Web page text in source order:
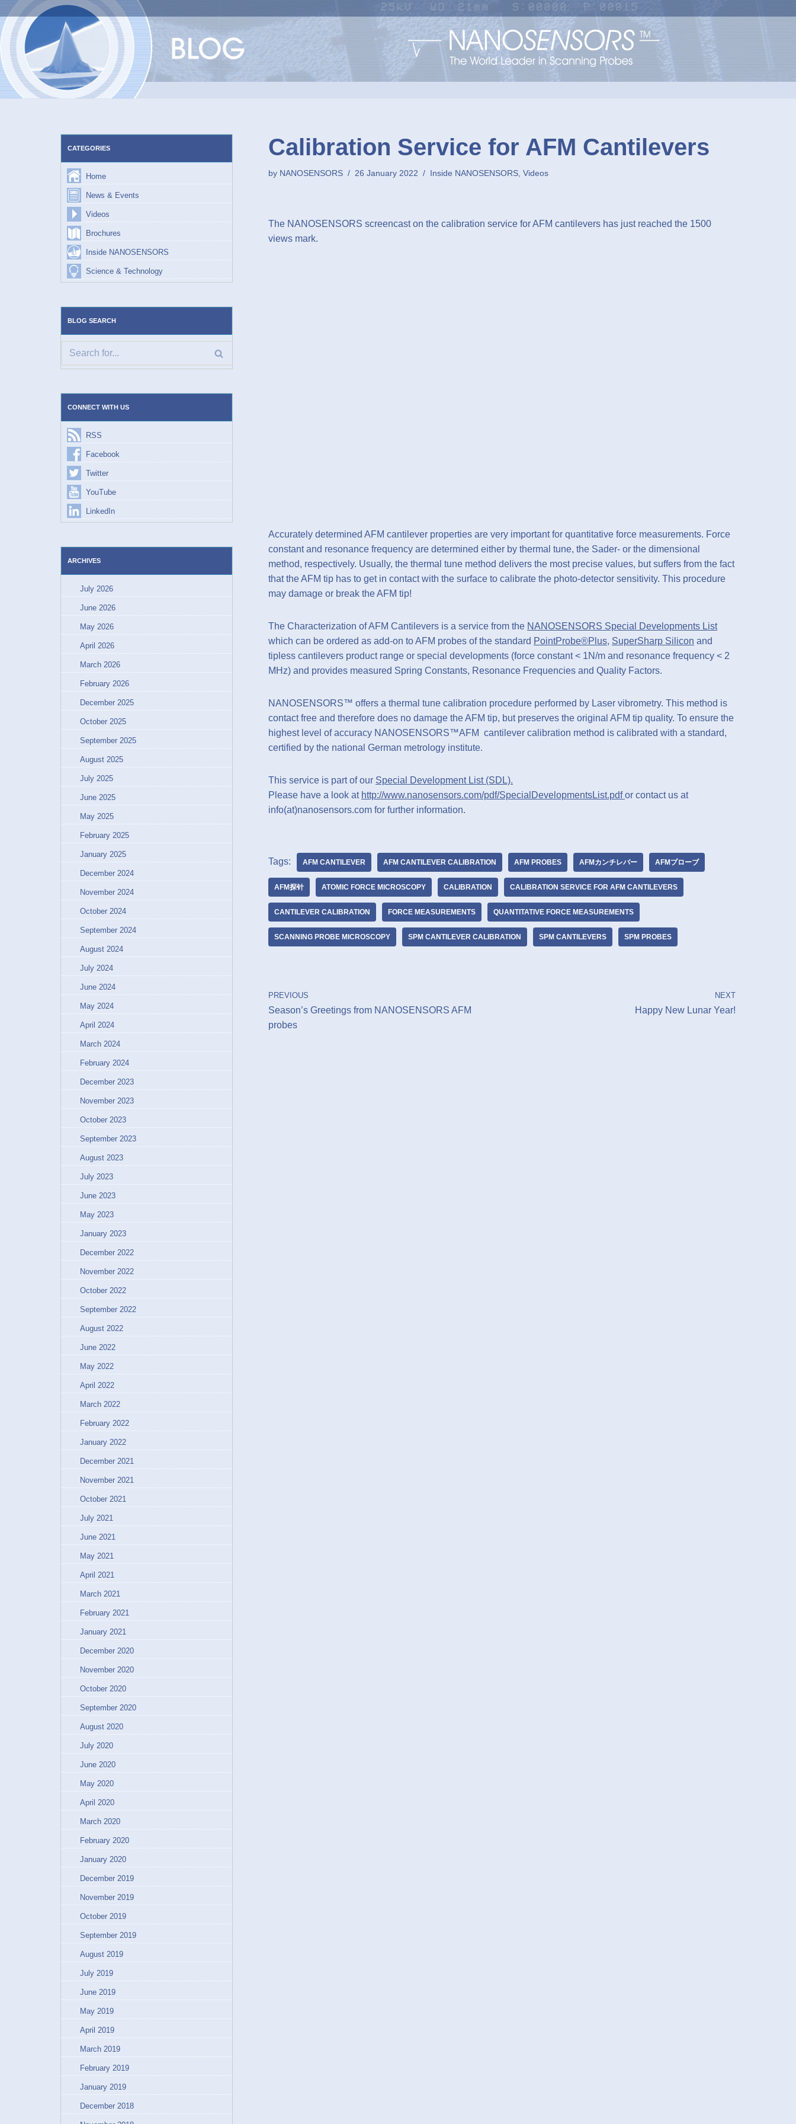
Skip
to
content
CATEGORIES
Home
News & Events
Videos
Brochures
Inside NANOSENSORS
Science & Technology
BLOG SEARCH
CONNECT WITH US
RSS
Facebook
Twitter
YouTube
LinkedIn
ARCHIVES
July 2026
June 2026
May 2026
April 2026
March 2026
February 2026
December 2025
October 2025
September 2025
August 2025
July 2025
June 2025
May 2025
February 2025
January 2025
December 2024
November 2024
October 2024
September 2024
August 2024
July 2024
June 2024
May 2024
April 2024
March 2024
February 2024
December 2023
November 2023
October 2023
September 2023
August 2023
July 2023
June 2023
May 2023
January 2023
December 2022
November 2022
October 2022
September 2022
August 2022
June 2022
May 2022
April 2022
March 2022
February 2022
January 2022
December 2021
November 2021
October 2021
July 2021
June 2021
May 2021
April 2021
March 2021
February 2021
January 2021
December 2020
November 2020
October 2020
September 2020
August 2020
July 2020
June 2020
May 2020
April 2020
March 2020
February 2020
January 2020
December 2019
November 2019
October 2019
September 2019
August 2019
July 2019
June 2019
May 2019
April 2019
March 2019
February 2019
January 2019
December 2018
Calibration Service for AFM Cantilevers
by NANOSENSORS 26 January 2022 Inside NANOSENSORS Videos
The NANOSENSORS screencast on the calibration service for AFM cantilevers has just reached the 1500
views mark.
Accurately determined AFM cantilever properties are very important for quantitative force measurements. Force
constant and resonance frequency are determined either by thermal tune, the Sader- or the dimensional
method, respectively. Usually, the thermal tune method delivers the most precise values, but suffers from the fact
that the AFM tip has to get in contact with the surface to calibrate the photo-detector sensitivity. This procedure
may damage or break the AFM tip!
The Characterization of AFM Cantilevers is a service from the NANOSENSORS Special Developments List
which can be ordered as add-on to AFM probes of the standard PointProbe®Plus, SuperSharp Silicon and
tipless cantilevers product range or special developments (force constant < 1N/m and resonance frequency < 2
MHz) and provides measured Spring Constants, Resonance Frequencies and Quality Factors.
NANOSENSORS™ offers a thermal tune calibration procedure performed by Laser vibrometry. This method is
contact free and therefore does no damage the AFM tip, but preserves the original AFM tip quality. To ensure the
highest level of accuracy NANOSENSORS™AFM cantilever calibration method is calibrated with a standard,
certified by the national German metrology institute.
This service is part of our Special Development List (SDL).
Please have a look at http://www.nanosensors.com/pdf/SpecialDevelopmentsList.pdfor contact us at
info(at)nanosensors.com for further information.
Tags: AFM CANTILEVER AFM CANTILEVER CALIBRATION AFM PROBES AFMカンチレバー AFMプローブ
AFM探针 ATOMIC FORCE MICROSCOPY CALIBRATION CALIBRATION SERVICE FOR AFM CANTILEVERS
CANTILEVER CALIBRATION FORCE MEASUREMENTS QUANTITATIVE FORCE MEASUREMENTS
SCANNING PROBE MICROSCOPY SPM CANTILEVER CALIBRATION SPM CANTILEVERS SPM PROBES
PREVIOUS
Season’s Greetings from NANOSENSORS AFM
probes
NEXT
Happy New Lunar Year!